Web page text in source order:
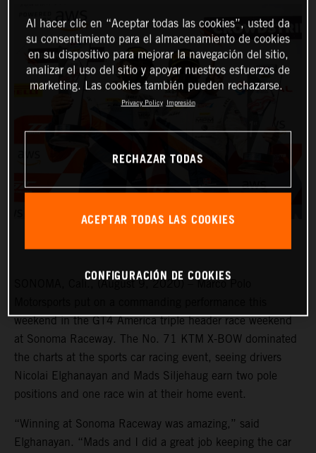
SONOMA, Cali., (August 9, 2020) – Marco Polo
weekend in the GT4 America triple header race weekend
at Sonoma Raceway. The No. 71 KTM X-BOW dominated
the charts at the sports car racing event, seeing drivers
Nicolai Elghanayan and Mads Siljehaug earn two pole
positions and one race win at their home event.
“Winning at Sonoma Raceway was amazing,” said
Elghanayan. “Mads and I did a great job keeping the car
Al hacer clic en “Aceptar todas las cookies”, usted da
su consentimiento para el almacenamiento de cookies
en su dispositivo para mejorar la navegación del sitio,
analizar el uso del sitio y apoyar nuestros esfuerzos de
marketing. Las cookies también pueden rechazarse.
Privacy Policy Impresión
RECHAZAR TODAS
ACEPTAR TODAS LAS COOKIES
CONFIGURACIÓN DE COOKIES